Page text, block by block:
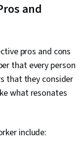
and
pros and cons
that every person
that they consider
what resonates
include: